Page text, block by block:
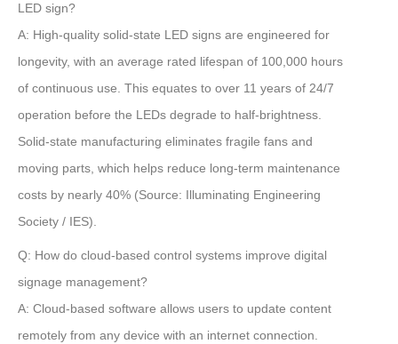
LED sign?
A: High-quality solid-state LED signs are engineered for
longevity, with an average rated lifespan of 100,000 hours
of continuous use. This equates to over 11 years of 24/7
operation before the LEDs degrade to half-brightness.
Solid-state manufacturing eliminates fragile fans and
moving parts, which helps reduce long-term maintenance
costs by nearly 40% (Source: Illuminating Engineering
Society / IES)
Q: How do cloud-based control systems improve digital
signage management?
A: Cloud-based software allows users to update content
remotely from any device with an internet connection.